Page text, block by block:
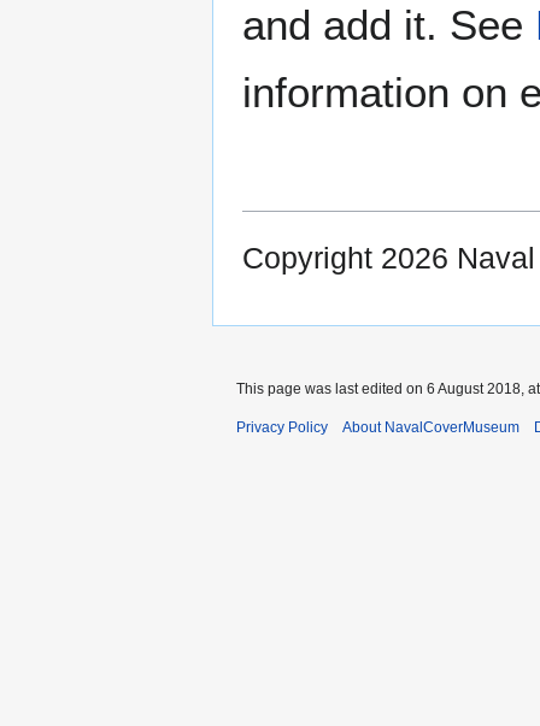
and add it. See
information on
Copyright 2026
This page was last edited on 6 August 2018,
Privacy Policy About NavalCoverMuseum